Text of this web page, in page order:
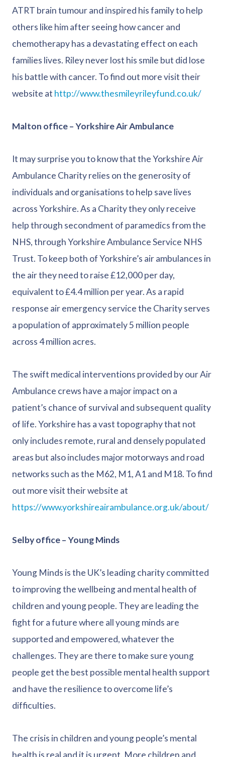
ATRT brain tumour and inspired his family to help
others like him after seeing how cancer and
chemotherapy has a devastating effect on each
families lives. Riley never lost his smile but did lose
his battle with cancer. To find out more visit their
website at http://www.thesmileyrileyfund.co.uk/
Malton office – Yorkshire Air Ambulance
It may surprise you to know that the Yorkshire Air
Ambulance Charity relies on the generosity of
individuals and organisations to help save lives
across Yorkshire. As a Charity they only receive
help through secondment of paramedics from the
NHS, through Yorkshire Ambulance Service NHS
Trust. To keep both of Yorkshire’s air ambulances in
the air they need to raise £12,000 per day,
equivalent to £4.4 million per year. As a rapid
response air emergency service the Charity serves
a population of approximately 5 million people
across 4 million acres.
The swift medical interventions provided by our Air
Ambulance crews have a major impact on a
patient’s chance of survival and subsequent quality
of life. Yorkshire has a vast topography that not
only includes remote, rural and densely populated
areas but also includes major motorways and road
networks such as the M62, M1, A1 and M18. To find
out more visit their website at
https://www.yorkshireairambulance.org.uk/about/
Selby office – Young Minds
Young Minds is the UK’s leading charity committed
to improving the wellbeing and mental health of
children and young people. They are leading the
fight for a future where all young minds are
supported and empowered, whatever the
challenges. They are there to make sure young
people get the best possible mental health support
and have the resilience to overcome life’s
difficulties.
The crisis in children and young people’s mental
health is real and it is urgent. More children and